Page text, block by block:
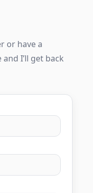
or have a
I’ll get back